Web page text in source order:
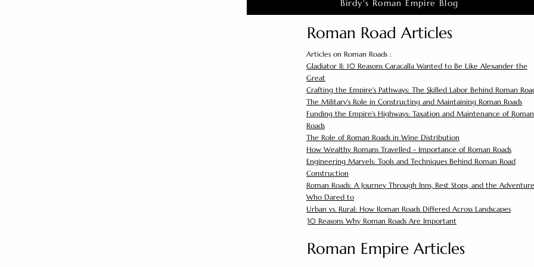
Birdy's Roman Empire Blog
Roman Road Articles
Articles on Roman Roads :
Gladiator II: 10 Reasons Caracalla Wanted to Be Like Alexander the
Great
Crafting the Empire's Pathways: The Skilled Labor Behind Roman
The Military's Role in Constructing and Maintaining Roman Roads
Funding the Empire's Highways: Taxation and Maintenance of Roman
Roads
The Role of Roman Roads in Wine Distribution
How Wealthy Romans Travelled - Importance of Roman Roads
Engineering Marvels: Tools and Techniques Behind Roman Road
Construction
Roman Roads: A Journey Through Inns, Rest Stops, and the
Who Dared to
Urban vs. Rural: How Roman Roads Differed Across Landscapes
30 Reasons Why Roman Roads Are Important
Roman Empire Articles